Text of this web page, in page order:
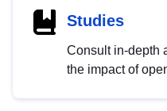
Studies
Consult in-depth
the impact of